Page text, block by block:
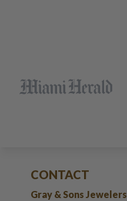
CONTACT
Gray & Sons Jewelers